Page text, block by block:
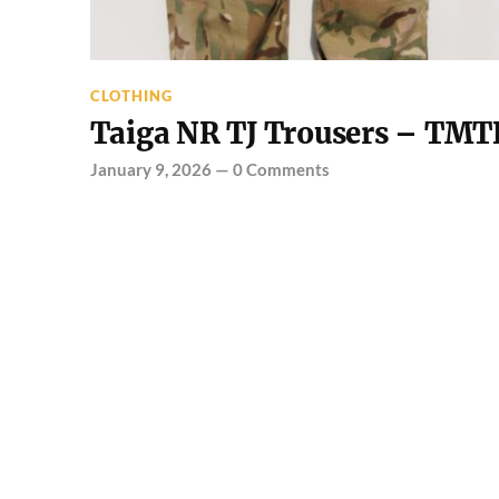
CLOTHING
Taiga NR TJ Trousers –
January 9, 2026— 0 Comments